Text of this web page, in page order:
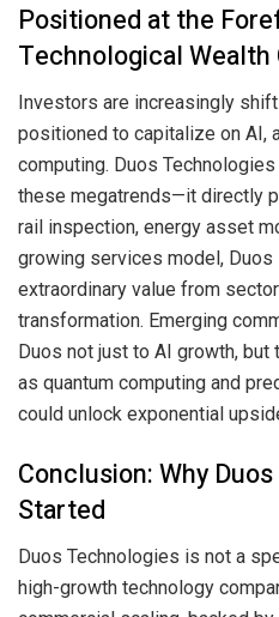
Positioned at the
Technological Wealth
Investors are increasingly
positioned to capitalize on AI,
computing. Duos
these megatrends—it directly
rail inspection, energy asset
growing services model,
extraordinary value from
transformation. Emerging
Duos not just to AI growth,
as quantum computing and
could unlock exponential
Conclusion: Why
Started
Duos Technologies is not a
high-growth technology